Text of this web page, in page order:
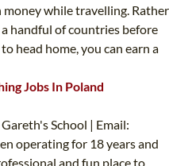
while travelling. Rather
handful of countries before
head home, you can earn a
Jobs In Poland
School | Email:
operating for 18 years and
and fun place to